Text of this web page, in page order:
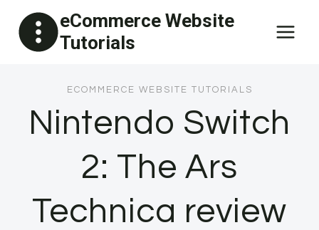
content
eCommerce Website
Tutorials
ECOMMERCE WEBSITE TUTORIALS
Nintendo Switch
2: The Ars
Technica review